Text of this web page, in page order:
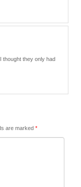
thought they only had
are marked *